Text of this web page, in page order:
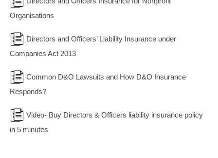
Organisations
Directors and Officers’ Liability Insurance under
Companies Act 2013
Common D&O Lawsuits and How D&O Insurance
Responds?
Video- Buy Directors & Officers liability insurance policy
in 5 minutes